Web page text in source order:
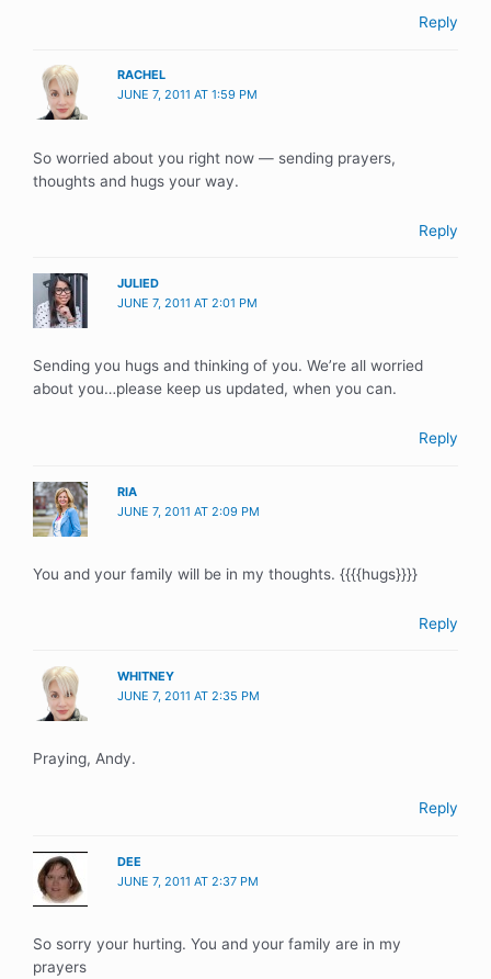
Reply
RACHEL
JUNE 7, 2011 AT 1:59 PM
So worried about you right now — sending prayers,
thoughts and hugs your way.
Reply
JULIED
JUNE 7, 2011 AT 2:01 PM
Sending you hugs and thinking of you. We’re all worried
about you…please keep us updated, when you can.
Reply
RIA
JUNE 7, 2011 AT 2:09 PM
You and your family will be in my thoughts. {{{{hugs}}}}
Reply
WHITNEY
JUNE 7, 2011 AT 2:35 PM
Praying, Andy.
Reply
DEE
JUNE 7, 2011 AT 2:37 PM
So sorry your hurting. You and your family are in my
prayers